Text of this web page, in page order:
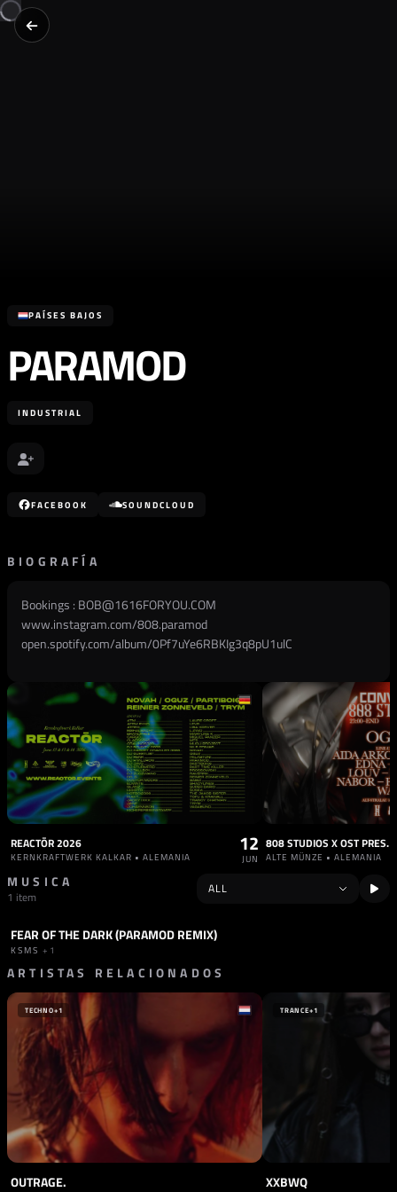
PAÍSES BAJOS
PARAMOD
INDUSTRIAL
FACEBOOK SOUNDCLOUD
BIOGRAFÍA
Bookings : BOB@1616FORYOU.COM
www.instagram.com/808.paramod
open.spotify.com/album/0Pf7uYe6RBKIg3q8pU1ulC
REACTŌR 2026
KERNKRAFTWERK KALKAR • ALEMANIA
12
JUN
808 STUDIOS X OST PRES.
ALTE MÜNZE • ALEMANIA
MUSICA
1 item
TRACK INDUSTRIAL
FEAR OF THE DARK (PARAMOD REMIX)
KSMS +1
ARTISTAS RELACIONADOS
TECHNO+1
OUTRAGE.
TRANCE+1
XXBWQ